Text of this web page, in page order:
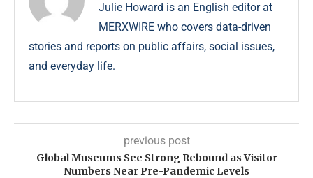
Julie Howard is an English editor at
MERXWIRE who covers data-driven
stories and reports on public affairs, social issues,
and everyday life.
previous post
Global Museums See Strong Rebound as Visitor
Numbers Near Pre-Pandemic Levels